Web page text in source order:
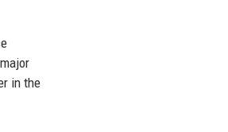
in the